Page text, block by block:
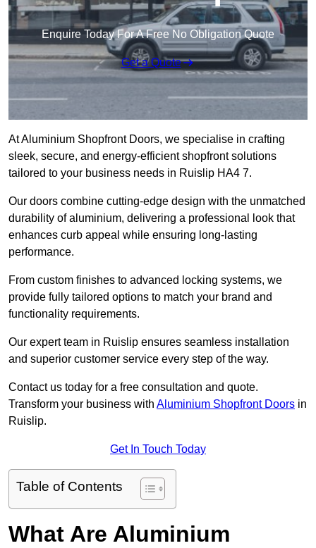
Enquire Today For A Free No Obligation Quote
Get a Quote
At Aluminium Shopfront Doors, we specialise in crafting
sleek, secure, and energy-efficient shopfront solutions
tailored to your business needs in Ruislip HA4 7.
Our doors combine cutting-edge design with the unmatched
durability of aluminium, delivering a professional look that
enhances curb appeal while ensuring long-lasting
performance.
From custom finishes to advanced locking systems, we
provide fully tailored options to match your brand and
functionality requirements.
Our expert team in Ruislip ensures seamless installation
and superior customer service every step of the way.
Contact us today for a free consultation and quote.
Transform your business with Aluminium Shopfront Doors in
Ruislip.
Get In Touch Today
Table of Contents
What Are Aluminium